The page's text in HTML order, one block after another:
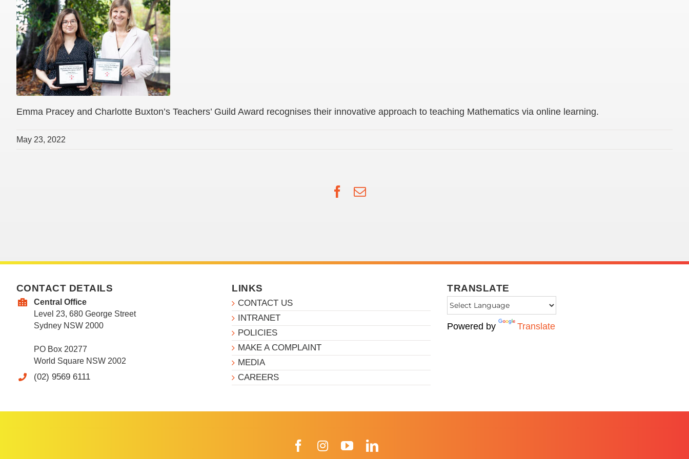
Emma Pracey and Charlotte Buxton’s Teachers’ Guild Award recognises their innovative approach to teaching Mathematics via online learning.
May 23, 2022
Facebook
Email
CONTACT DETAILS
Central Office
Level 23, 680 George Street
Sydney NSW 2000
PO Box 20277
World Square NSW 2002
(02) 9569 6111
LINKS
CONTACT US
INTRANET
POLICIES
MAKE A COMPLAINT
MEDIA
CAREERS
TRANSLATE
Powered by Translate
FacebookInstagramYouTube